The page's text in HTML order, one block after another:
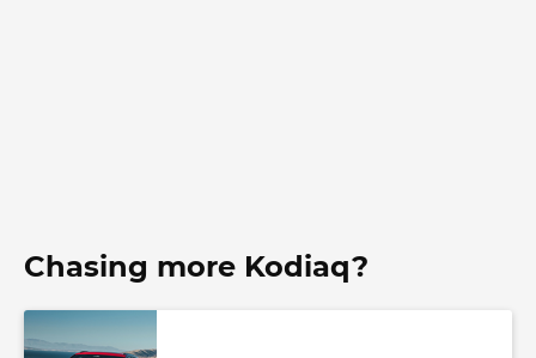
Chasing more Kodiaq?